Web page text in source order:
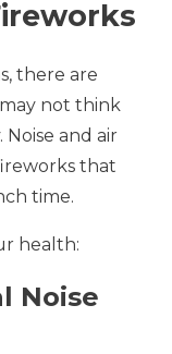
there are
not think
and air
that
time.
health:
Noise